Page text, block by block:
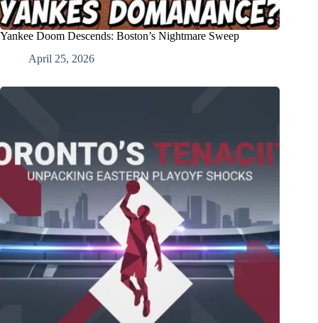
Yankee Doom Descends: Boston’s Nightmare Sweep
April 25, 2026